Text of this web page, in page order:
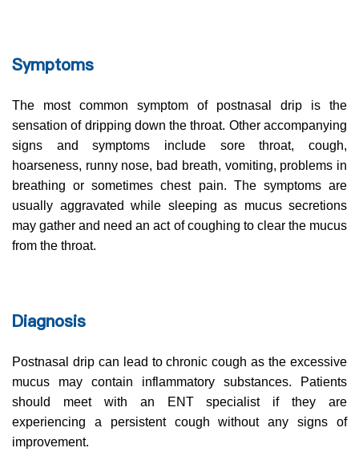
Symptoms
The most common symptom of postnasal drip is the
sensation of dripping down the throat. Other accompanying
signs and symptoms include sore throat, cough,
hoarseness, runny nose, bad breath, vomiting, problems in
breathing or sometimes chest pain. The symptoms are
usually aggravated while sleeping as mucus secretions
may gather and need an act of coughing to clear the mucus
from the throat.
Diagnosis
Postnasal drip can lead to chronic cough as the excessive
mucus may contain inflammatory substances. Patients
should meet with an ENT specialist if they are
experiencing a persistent cough without any signs of
improvement.